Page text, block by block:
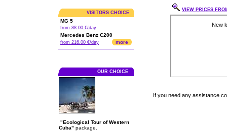
VISITORS CHOICE
MG 5
from 88.00 €/day
Mercedes Benz C200
from 216.00 €/day more
OUR CHOICE
"Ecological Tour of Western
Cuba" package.
VIEW PRICES
If you need any assistance